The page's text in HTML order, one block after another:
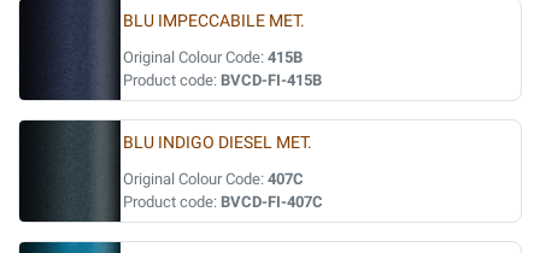
BLU IMPECCABILE MET.
Original Colour Code: 415B
Product code: BVCD-FI-415B
BLU INDIGO DIESEL MET.
Original Colour Code: 407C
Product code: BVCD-FI-407C